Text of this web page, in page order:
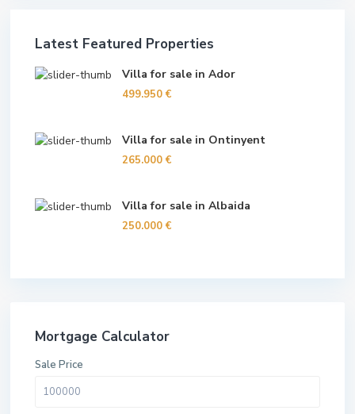
Latest Featured Properties
Villa for sale in Ador
499.950 €
Villa for sale in Ontinyent
265.000 €
Villa for sale in Albaida
250.000 €
Mortgage Calculator
Sale Price